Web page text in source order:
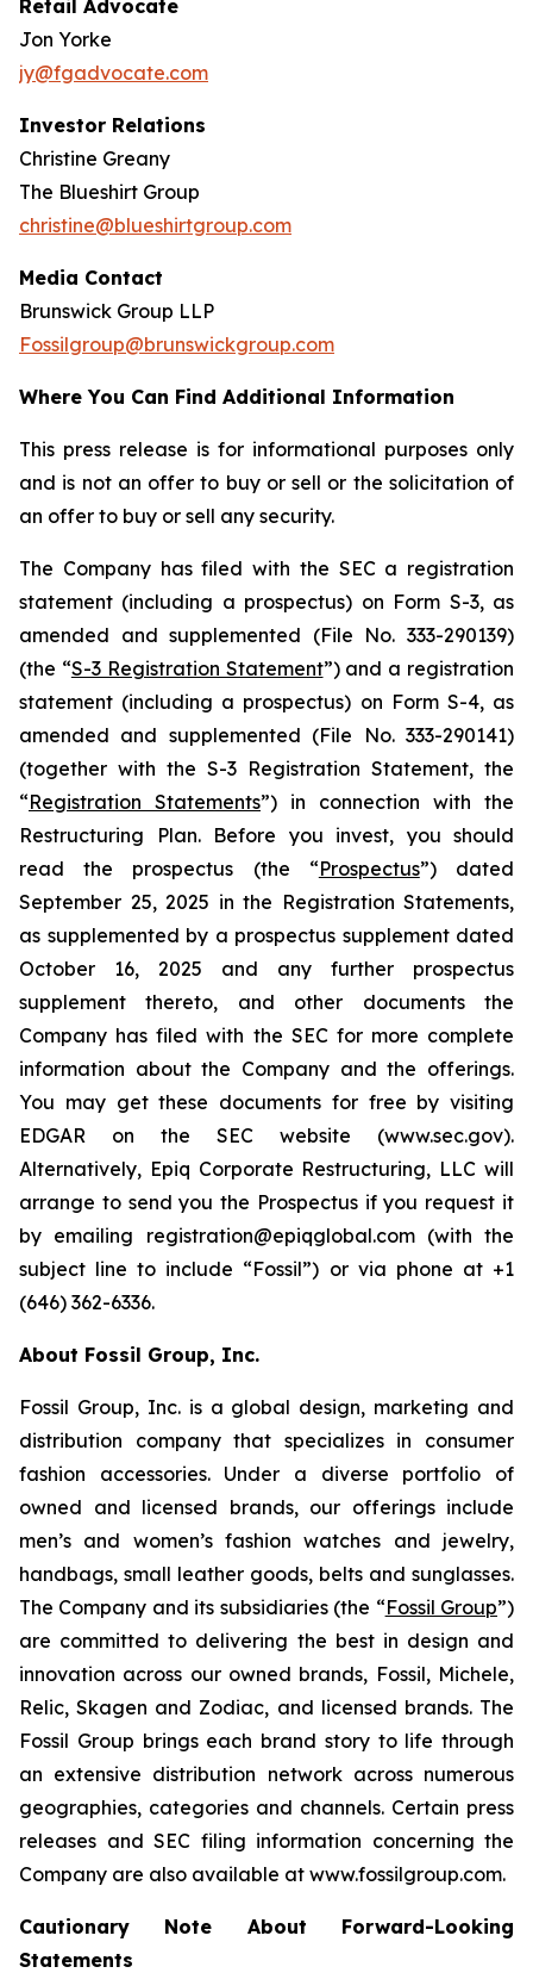
Retail Advocate
Jon Yorke
jy@fgadvocate.com
Investor Relations
Christine Greany
The Blueshirt Group
christine@blueshirtgroup.com
Media Contact
Brunswick Group LLP
Fossilgroup@brunswickgroup.com
Where You Can Find Additional Information
This press release is for informational purposes only
and is not an offer to buy or sell or the solicitation of
an offer to buy or sell any security.
The Company has filed with the SEC a registration
statement (including a prospectus) on Form S-3, as
amended and supplemented (File No. 333-290139)
(the “S-3 Registration Statement”) and a registration
statement (including a prospectus) on Form S-4, as
amended and supplemented (File No. 333-290141)
(together with the S-3 Registration Statement, the
“Registration Statements”) in connection with the
Restructuring Plan. Before you invest, you should
read the prospectus (the “Prospectus”) dated
September 25, 2025 in the Registration Statements,
as supplemented by a prospectus supplement dated
October 16, 2025 and any further prospectus
supplement thereto, and other documents the
Company has filed with the SEC for more complete
information about the Company and the offerings.
You may get these documents for free by visiting
EDGAR on the SEC website (www.sec.gov).
Alternatively, Epiq Corporate Restructuring, LLC will
arrange to send you the Prospectus if you request it
by emailing registration@epiqglobal.com (with the
subject line to include “Fossil”) or via phone at +1
(646) 362-6336.
About Fossil Group, Inc.
Fossil Group, Inc. is a global design, marketing and
distribution company that specializes in consumer
fashion accessories. Under a diverse portfolio of
owned and licensed brands, our offerings include
men’s and women’s fashion watches and jewelry,
handbags, small leather goods, belts and sunglasses.
The Company and its subsidiaries (the “Fossil Group”)
are committed to delivering the best in design and
innovation across our owned brands, Fossil, Michele,
Relic, Skagen and Zodiac, and licensed brands. The
Fossil Group brings each brand story to life through
an extensive distribution network across numerous
geographies, categories and channels. Certain press
releases and SEC filing information concerning the
Company are also available at www.fossilgroup.com.
Cautionary Note About Forward-Looking
Statements